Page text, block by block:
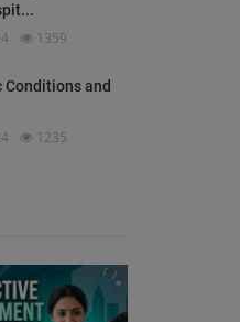
1359
Conditions and
1235